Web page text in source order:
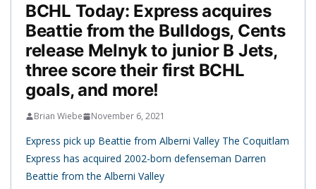
BCHL Today: Express acquires
Beattie from the Bulldogs, Cents
release Melnyk to junior B Jets,
three score their first BCHL
goals, and more!
Brian Wiebe November 6, 2021
Express pick up Beattie from Alberni Valley The Coquitlam
Express has acquired 2002-born defenseman Darren
Beattie from the Alberni Valley